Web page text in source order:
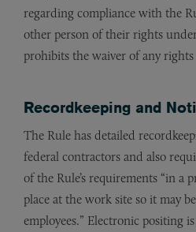
regarding compliance with the
other person of their rights
prohibits the waiver of any
Recordkeeping and
The Rule has detailed
federal contractors and also
of the Rule’s requirements “in a
place at the work site so it may
employees.” Electronic positing